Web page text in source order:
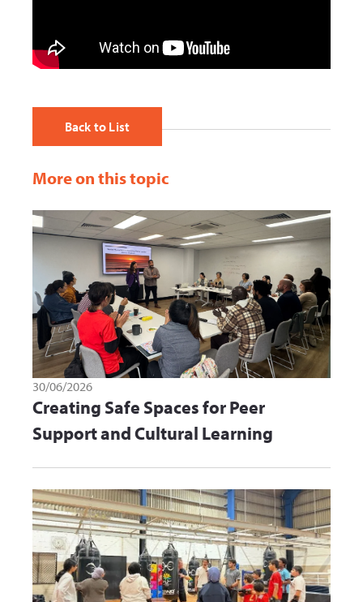
Back to List
More on this topic
30/06/2026
Creating Safe Spaces for Peer
Support and Cultural Learning